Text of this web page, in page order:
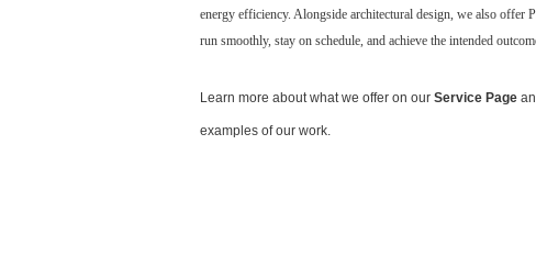
energy efficiency. Alongside architectural design, we also offer
run smoothly, stay on schedule, and achieve the intended
Learn more about what we offer on our Service Page
examples of our work.